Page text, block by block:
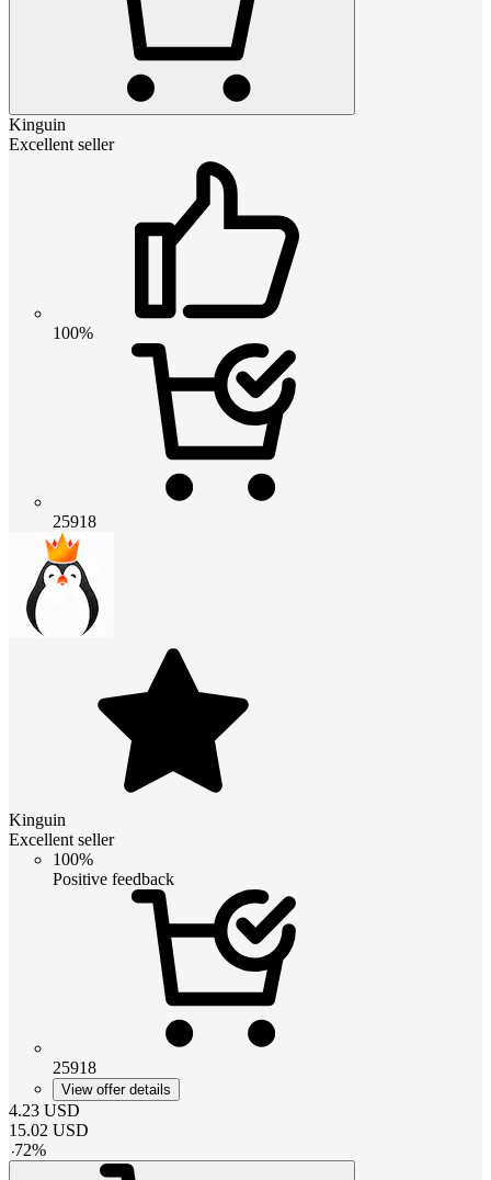
Kinguin
Excellent seller
100%
25918
Kinguin
Excellent seller
100%
Positive feedback
25918
View offer details
4.23 USD
15.02 USD
-72%